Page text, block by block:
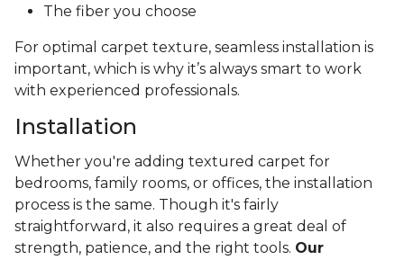
The fiber you choose
For optimal carpet texture, seamless installation is
important, which is why it’s always smart to work
with experienced professionals.
Installation
Whether you're adding textured carpet for
bedrooms, family rooms, or offices, the installation
process is the same. Though it's fairly
straightforward, it also requires a great deal of
strength, patience, and the right tools. Our